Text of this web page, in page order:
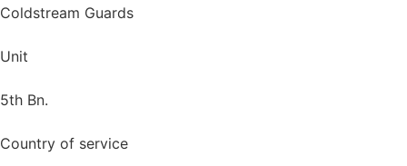
Coldstream Guards
Unit
5th Bn.
Country of service